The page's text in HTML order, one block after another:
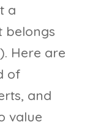
a
belongs
Here are
of
and
value